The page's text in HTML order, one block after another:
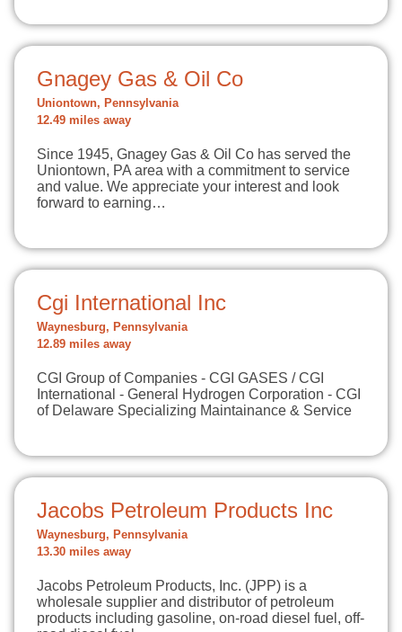
Gnagey Gas & Oil Co
Uniontown, Pennsylvania
12.49 miles away
Since 1945, Gnagey Gas & Oil Co has served the
Uniontown, PA area with a commitment to service
and value. We appreciate your interest and look
forward to earning…
Cgi International Inc
Waynesburg, Pennsylvania
12.89 miles away
CGI Group of Companies - CGI GASES / CGI
International - General Hydrogen Corporation - CGI
of Delaware Specializing Maintainance & Service
Jacobs Petroleum Products Inc
Waynesburg, Pennsylvania
13.30 miles away
Jacobs Petroleum Products, Inc. (JPP) is a
wholesale supplier and distributor of petroleum
products including gasoline, on-road diesel fuel, off-